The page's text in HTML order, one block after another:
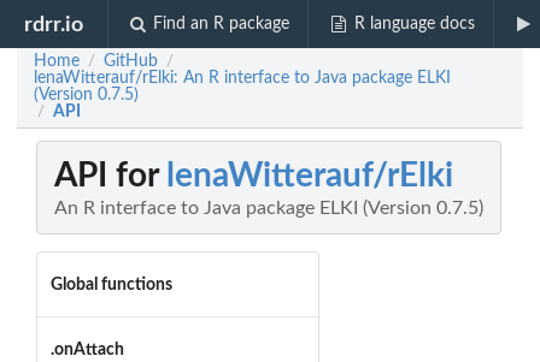
rdrr.io Find an R package R language docs
Home / GitHub /
lenaWitterauf/rElki: An R interface to Java package ELKI
(Version 0.7.5)
/ API
API for lenaWitterauf/rElki
An R interface to Java package ELKI (Version 0.7.5)
Global functions
.onAttach